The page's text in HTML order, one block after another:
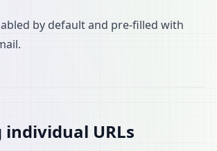
by default and pre-filled with
individual URLs